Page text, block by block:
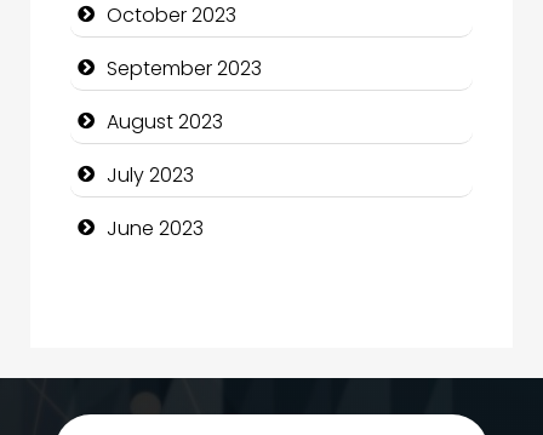
Computer Support and services
Construction and Maintenance
Construction and Remodeling
Consultant
Cremation Service
October 2023
September 2023
August 2023
July 2023
June 2023